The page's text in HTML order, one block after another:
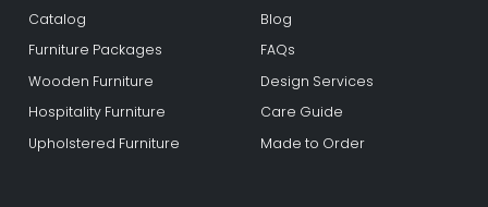
Catalog
Furniture Packages
Wooden Furniture
Hospitality Furniture
Upholstered Furniture
Blog
FAQs
Design Services
Care Guide
Made to Order